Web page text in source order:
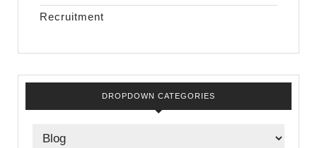
Recruitment
DROPDOWN CATEGORIES